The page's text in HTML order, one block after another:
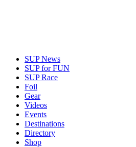
SUP News
SUP for FUN
SUP Race
Foil
Gear
Videos
Events
Destinations
Directory
Shop